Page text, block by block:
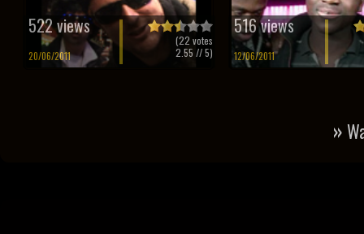
522 views
20/06/2011
(22 votes
2.55 // 5)
516 views
12/06/2011
»